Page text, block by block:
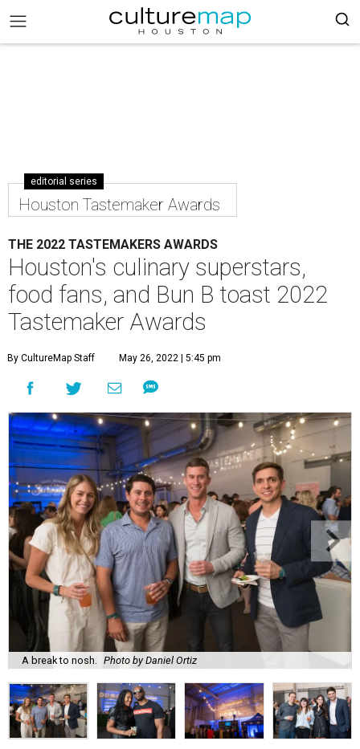
editorial series
Houston Tastemaker Awards
THE 2022 TASTEMAKERS AWARDS
Houston's culinary superstars,
food fans, and Bun B toast 2022
Tastemaker Awards
By CultureMap Staff May 26, 2022 | 5:45 pm
A break to nosh. Photo by Daniel Ortiz